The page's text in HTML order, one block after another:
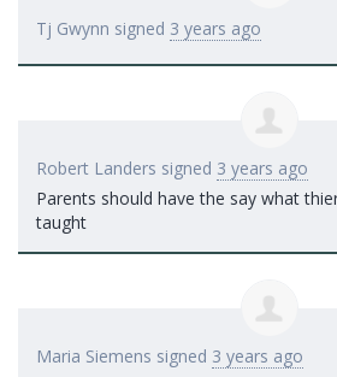
Tj Gwynn signed 3 years ago
Robert Landers signed 3 years ago
Parents should have the say what
taught
Maria Siemens signed 3 years ago